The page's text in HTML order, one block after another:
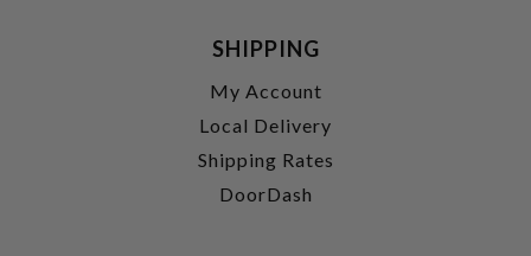
SHIPPING
My Account
Local Delivery
Shipping Rates
DoorDash